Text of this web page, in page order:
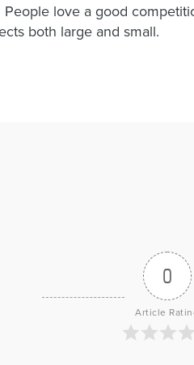
love a good
both large and small.
0
Article